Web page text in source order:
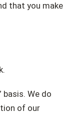
that you make
basis. We do
of our